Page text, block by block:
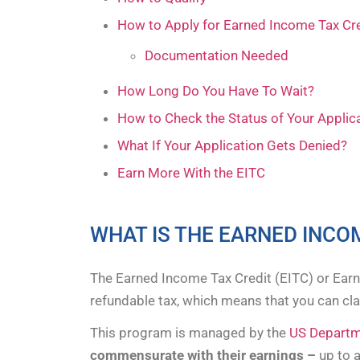
How to Apply for Earned Income Tax
Documentation Needed
How Long Do You Have To Wait?
How to Check the Status of Your
What If Your Application Gets Denied?
Earn More With the EITC
WHAT IS THE EARNED
The Earned Income Tax Credit (EITC) or
refundable tax, which means that you can
This program is managed by the US
commensurate with their earnings – up to